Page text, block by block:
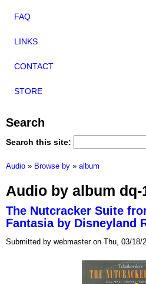
FAQ
LINKS
CONTACT
STORE
Search
Search this site:
Audio » Browse by » album
Audio by album dq-
The Nutcracker Suite
Fantasia by Disneyland
Submitted by webmaster on Thu, 03/18/